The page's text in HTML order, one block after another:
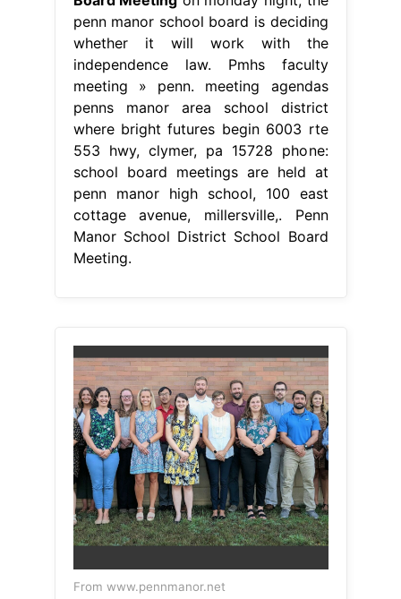
penn manor school board is deciding
whether it will work with the
independence law. Pmhs faculty
meeting » penn. meeting agendas
penns manor area school district
where bright futures begin 6003 rte
553 hwy, clymer, pa 15728 phone:
school board meetings are held at
penn manor high school, 100 east
cottage avenue, millersville,. Penn
Manor School District School Board
Meeting.
From www.pennmanor.net